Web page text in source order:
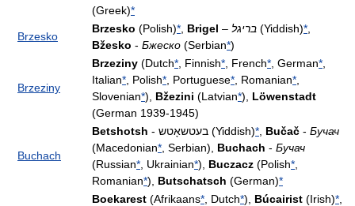
(Greek)*
Brzesko
Brzesko (Polish)* Brigel – בריגל (Yiddish)*
Bžesko - Бжеско (Serbian*)
Brzeziny
Brzeziny (Dutch* , Finnish* , French* , German*
Italian* , Polish* , Portuguese* , Romanian*
Slovenian*), Bžezini (Latvian*), Löwenstadt
(German 1939-1945)
Buchach
Betshotsh - בעטשאָטש (Yiddish)* Bučač - Бучач
(Macedonian* , Serbian), Buchach - Бучач
(Russian* , Ukrainian*), Buczacz (Polish*
Romanian*), Butschatsch (German)*
Boekarest (Afrikaans* , Dutch*), Búcairist (Irish)*